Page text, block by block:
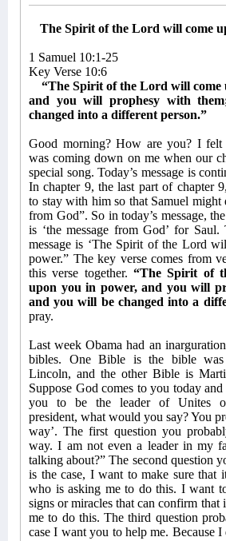
The Spirit of the Lord will come
1 Samuel 10:1-25
Key Verse 10:6
“The Spirit of the Lord will come
and you will prophesy with
changed into a different person.”
Good morning? How are you? I
was coming down on me when our
special song. Today’s message is
In chapter 9, the last part of chapter
to stay with him so that Samuel might
from God”. So in today’s message,
is ‘the message from God’ for
message is ‘The Spirit of the Lord
power.” The key verse comes from
this verse together. “The Spirit of
upon you in power, and you will
and you will be changed into a
pray.
Last week Obama had an
bibles. One Bible is the bible
Lincoln, and the other Bible is
Suppose God comes to you today
you to be the leader of Unites of
president, what would you say? You
way’. The first question you
way. I am not even a leader in my
talking about?” The second question
is the case, I want to make sure that
who is asking me to do this. I want
signs or miracles that can confirm that
me to do this. The third question
case I want you to help me. Because